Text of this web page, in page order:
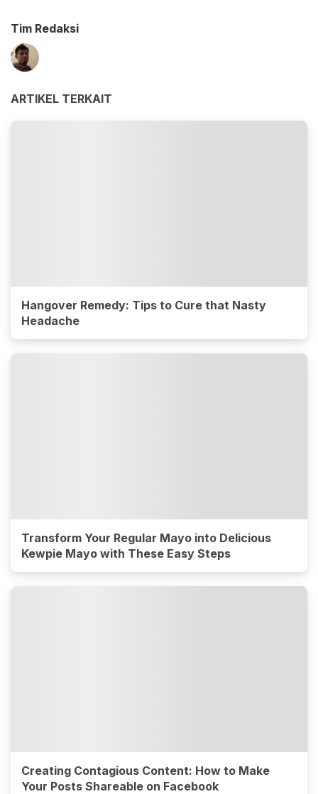
Tim Redaksi
ARTIKEL TERKAIT
Hangover Remedy: Tips to Cure that Nasty
Headache
Transform Your Regular Mayo into Delicious
Kewpie Mayo with These Easy Steps
Creating Contagious Content: How to Make
Your Posts Shareable on Facebook